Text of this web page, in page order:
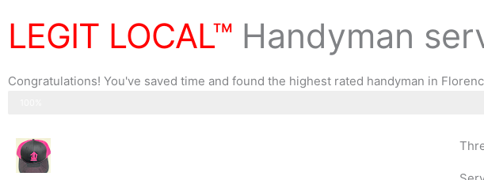
LEGIT LOCAL™ Handyman
Congratulations! You've saved time and found the highest rated handyman in